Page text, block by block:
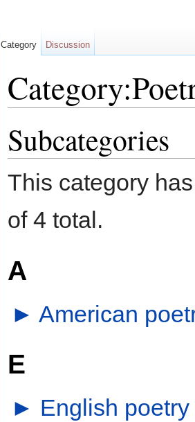
Subcategories
This category
of 4 total.
A
► American
E
► English poetry‎
Category Discussion